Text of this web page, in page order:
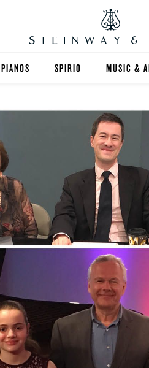
PIANOS
EXOTIC WOODS
SPECIAL COLLECTIONS
LIMITED EDITIONS
BESPOKE
SPIRIO MUSIC &